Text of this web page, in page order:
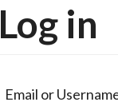
Log in
Email or